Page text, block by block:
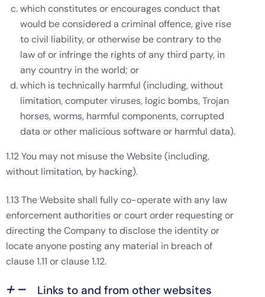
which constitutes or encourages conduct that
would be considered a criminal offence, give rise
to civil liability, or otherwise be contrary to the
law of or infringe the rights of any third party, in
any country in the world; or
which is technically harmful (including, without
limitation, computer viruses, logic bombs, Trojan
horses, worms, harmful components, corrupted
data or other malicious software or harmful data).
1.12 You may not misuse the Website (including,
without limitation, by hacking).
1.13 The Website shall fully co-operate with any law
enforcement authorities or court order requesting or
directing the Company to disclose the identity or
locate anyone posting any material in breach of
clause 1.11 or clause 1.12.
Links to and from other websites